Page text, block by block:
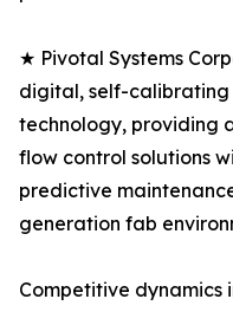
★ Pivotal Systems
digital, self-calibrating
technology, providing
flow control solutions
predictive
generation fab
Competitive dynamics